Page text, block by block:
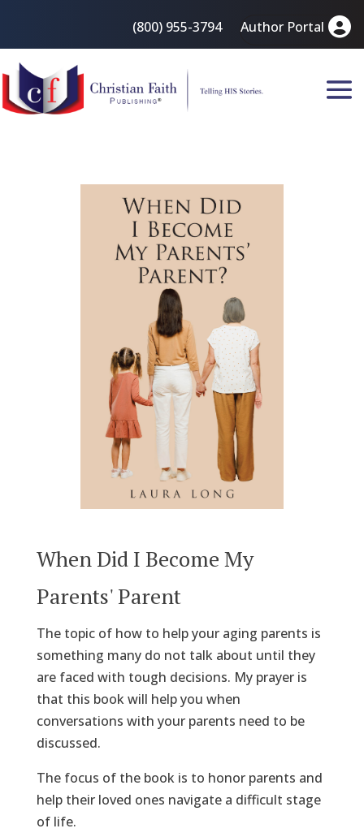
(800) 955-3794 Author Portal
When Did I Become My
Parents' Parent
The topic of how to help your aging parents is
something many do not talk about until they
are faced with tough decisions. My prayer is
that this book will help you when
conversations with your parents need to be
discussed.
The focus of the book is to honor parents and
help their loved ones navigate a difficult stage
of life.